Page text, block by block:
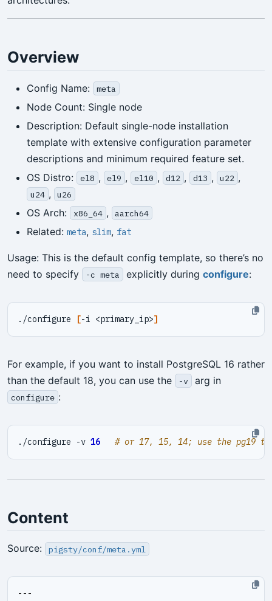
Overview
Config Name: meta
Node Count: Single node
Description: Default single-node installation
template with extensive configuration parameter
descriptions and minimum required feature set.
OS Distro:
el8 , el9 , el10 , d12 , d13 , u22 ,
u24 , u26
OS Arch: x86_64 , aarch64
Related: meta, slim, fat
Usage: This is the default config template, so there’s no
need to specify
-c meta explicitly during configure:
./configure [-i <primary_ip>]
For example, if you want to install PostgreSQL 16 rather
than the default 18, you can use the
-v arg in
configure :
./configure -v 16 # or 17, 15, 14; use the pg19
Content
Source: pigsty/conf/meta.yml
---